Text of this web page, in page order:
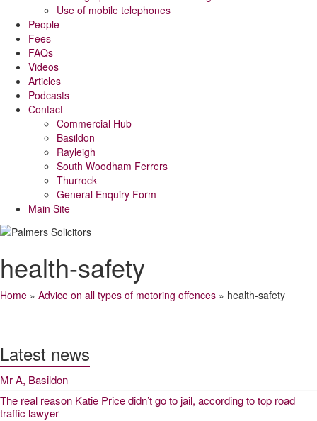
Use of mobile telephones
People
Fees
FAQs
Videos
Articles
Podcasts
Contact
Commercial Hub
Basildon
Rayleigh
South Woodham Ferrers
Thurrock
General Enquiry Form
Main Site
health-safety
Home » Advice on all types of motoring offences » health-safety
Latest news
Mr A, Basildon
The real reason Katie Price didn’t go to jail, according to top road
traffic lawyer